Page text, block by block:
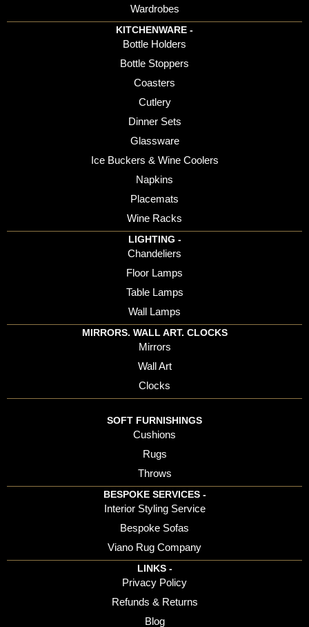
Wardrobes
KITCHENWARE -
Bottle Holders
Bottle Stoppers
Coasters
Cutlery
Dinner Sets
Glassware
Ice Buckers & Wine Coolers
Napkins
Placemats
Wine Racks
LIGHTING -
Chandeliers
Floor Lamps
Table Lamps
Wall Lamps
MIRRORS. WALL ART. CLOCKS
Mirrors
Wall Art
Clocks
SOFT FURNISHINGS
Cushions
Rugs
Throws
BESPOKE SERVICES -
Interior Styling Service
Bespoke Sofas
Viano Rug Company
LINKS -
Privacy Policy
Refunds & Returns
Blog